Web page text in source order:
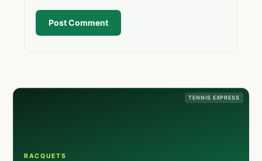
Post Comment
TENNIS EXPRESS
RACQUETS